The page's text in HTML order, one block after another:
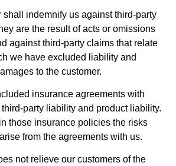
shall indemnify us against third-party
are the result of acts or omissions
against third-party claims that relate
we have excluded liability and
to the customer.
insurance agreements with
party liability and product liability.
those insurance policies the risks
from the agreements with us.
not relieve our customers of the